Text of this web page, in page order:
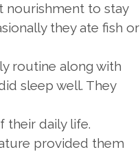
nourishment to stay
they ate fish or
routine along with
sleep well. They
their daily life.
provided them